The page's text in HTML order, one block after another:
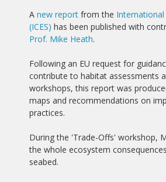
A new report from the
(ICES) has been published with
Prof. Mike Heath.
Following an EU request for
contribute to habitat assessments
workshops, this report was
maps and recommendations on
practices.
During the 'Trade-Offs' workshop,
the whole ecosystem
seabed.